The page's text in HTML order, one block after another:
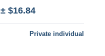
± $16.84
Private individual